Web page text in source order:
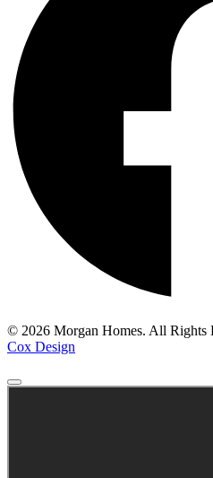
© 2026 Morgan Homes. All Rights
Cox Design